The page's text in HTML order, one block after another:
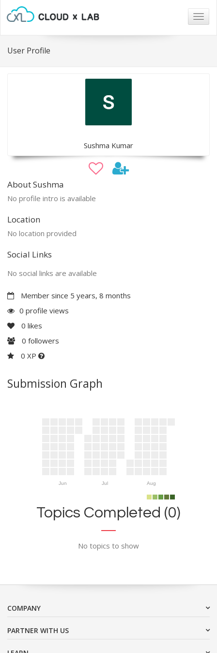
User Profile
Sushma Kumar
About Sushma
No profile intro is available
Location
No location provided
Social Links
No social links are available
Member since 5 years, 8 months
0 profile views
0 likes
0 followers
0 XP
Submission Graph
Jun Jul Aug
Topics Completed (0)
No topics to show
COMPANY
PARTNER WITH US